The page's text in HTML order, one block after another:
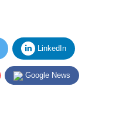
LinkedIn
Google News